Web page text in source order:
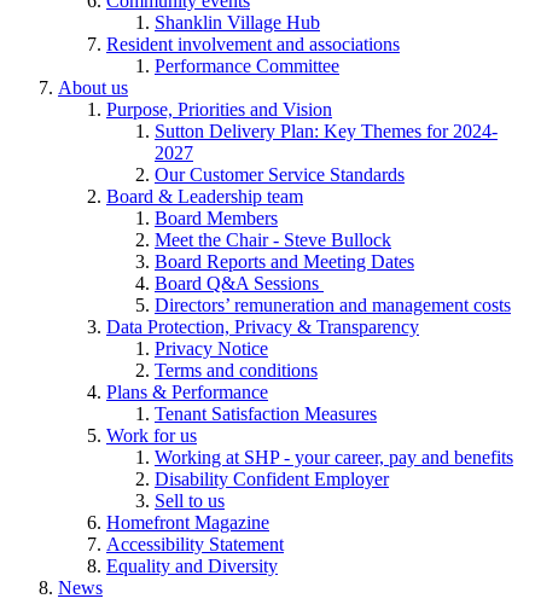
Shanklin Village Hub
Resident involvement and associations
Performance Committee
About us
Purpose, Priorities and Vision
Sutton Delivery Plan: Key Themes for 2024-
2027
Our Customer Service Standards
Board & Leadership team
Board Members
Meet the Chair - Steve Bullock
Board Reports and Meeting Dates
Board Q&A Sessions
Directors’ remuneration and management costs
Data Protection, Privacy & Transparency
Privacy Notice
Terms and conditions
Plans & Performance
Tenant Satisfaction Measures
Work for us
Working at SHP - your career, pay and benefits
Disability Confident Employer
Sell to us
Homefront Magazine
Accessibility Statement
Equality and Diversity
News